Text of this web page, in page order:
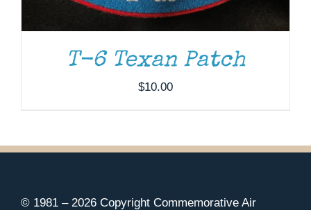
T-6 Texan Patch
$10.00
© 1981 – 2026 Copyright Commemorative Air